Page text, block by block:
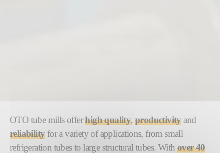
OTO tube mills offerhigh quality,productivityand
reliability for a variety of applications, from small
refrigeration tubes to large structural tubes. With over 40